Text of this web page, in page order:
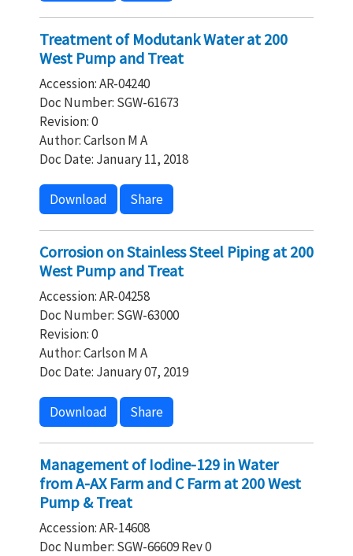
Treatment of Modutank Water at 200
West Pump and Treat
Accession: AR-04240
Doc Number: SGW-61673
Revision: 0
Author: Carlson M A
Doc Date: January 11, 2018
Download Share
Corrosion on Stainless Steel Piping at 200
West Pump and Treat
Accession: AR-04258
Doc Number: SGW-63000
Revision: 0
Author: Carlson M A
Doc Date: January 07, 2019
Download Share
Management of Iodine-129 in Water
from A-AX Farm and C Farm at 200 West
Pump & Treat
Accession: AR-14608
Doc Number: SGW-66609 Rev 0